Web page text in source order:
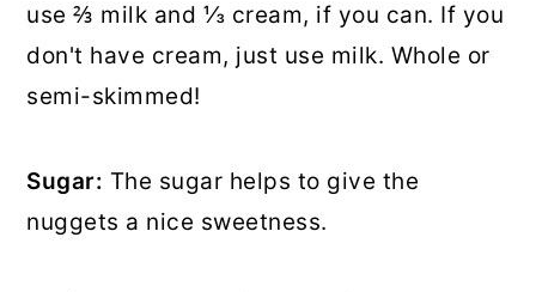
use ⅔ milk and ⅓ cream, if you can. If you
don't have cream, just use milk. Whole or
semi-skimmed!
Sugar: The sugar helps to give the
nuggets a nice sweetness.